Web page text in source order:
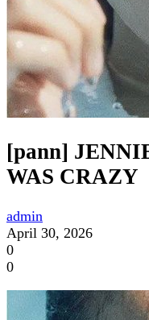
[pann]
WAS CRAZY
admin
April 30, 2026
0
0